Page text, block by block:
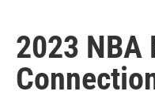
2023